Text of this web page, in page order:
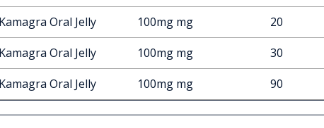
Kamagra Oral Jelly
100mg mg 20
Kamagra Oral Jelly
100mg mg 30
Kamagra Oral Jelly
100mg mg 90